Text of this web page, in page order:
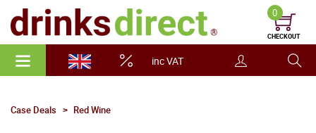
inc VAT
0
CHECKOUT
Case Deals Red Wine